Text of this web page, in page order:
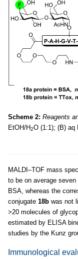
Scheme 2: Reagents
EtOH/H2O (1:1); (B) aq
MALDI–TOF mass
to be on average
BSA, whereas the
conjugate 18b was not
>20 molecules of
estimated by ELISA
studies by the Kunz
Immunological